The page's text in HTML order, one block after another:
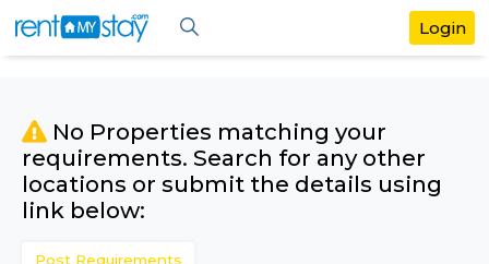
No Properties matching your
requirements. Search for any
locations or submit the details
link below: